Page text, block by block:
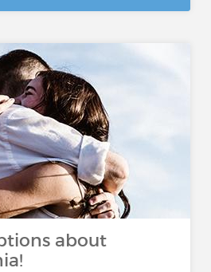
about